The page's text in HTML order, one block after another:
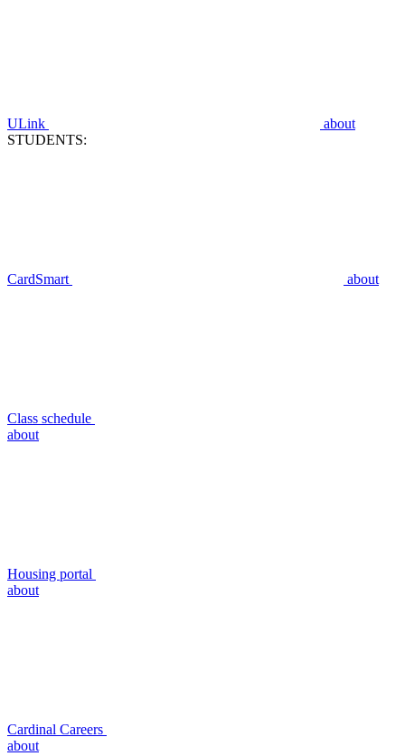
ULink
about
STUDENTS:
CardSmart about
Class schedule
about
Housing portal
about
Cardinal Careers
about